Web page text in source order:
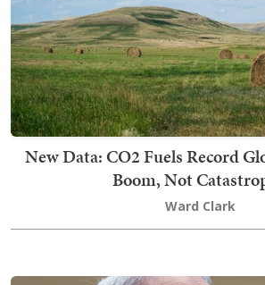
New Data: CO2 Fuels Record
Boom, Not
Ward Clark